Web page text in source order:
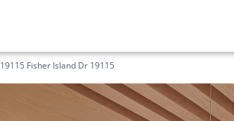
19115 Fisher Island Dr 19115